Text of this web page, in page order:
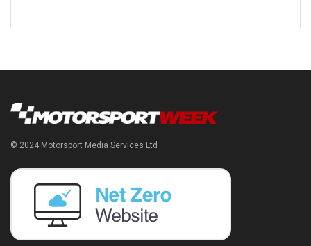
© 2024 Motorsport Media Services Ltd